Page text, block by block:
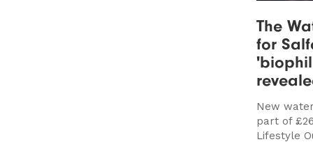
The
for
New
part of
Lifestyle